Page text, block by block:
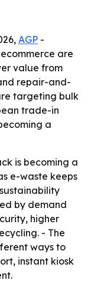
AGP -
are
value from
repair-and-
targeting bulk
trade-in
a
is becoming a
e-waste keeps
by demand
higher
- The
ways to
instant kiosk